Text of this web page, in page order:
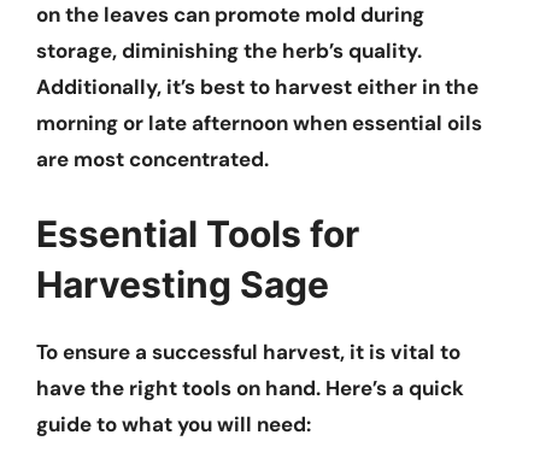
on the leaves can promote mold during
storage, diminishing the herb’s quality.
Additionally, it’s best to harvest either in the
morning or late afternoon when essential oils
are most concentrated.
Essential Tools for
Harvesting Sage
To ensure a successful harvest, it is vital to
have the right tools on hand. Here’s a quick
guide to what you will need: